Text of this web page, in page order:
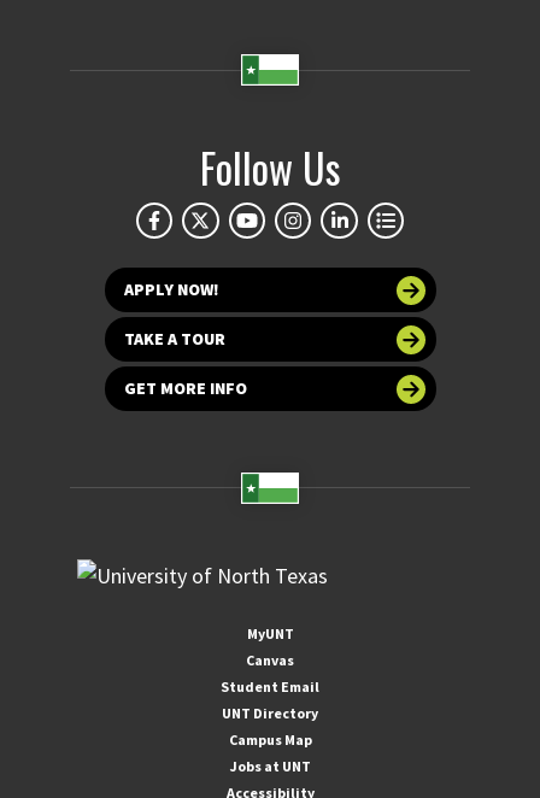
Follow Us
APPLY NOW!
TAKE A TOUR
GET MORE INFO
MyUNT
Canvas
Student Email
UNT Directory
Campus Map
Jobs at UNT
Accessibility